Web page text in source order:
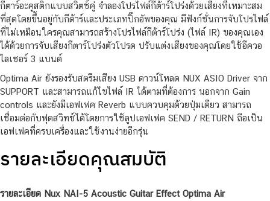
Nux NAI-5 Acoustic Guitar Effect Optima Air ปรีแอมป์สำหรับผู้เล่น
กีตาร์อะคูสติกแบบสวิตช์คู่ จำลองโปรไฟล์กีต้าร์โปร่งด้วยเสียงที่เหมาะสม
ที่สุดโดยขึ้นอยู่กับกีต้าร์และประเภทปิ๊กอัพของคุณ มีฟังก์ชั่นการจับโปรไฟล์
ที่ไม่เหมือนใครคุณสามารถสร้างโปรไฟล์กีต้าร์โปร่ง (ไฟล์ IR) ของคุณเอง
ได้ด้วยการจับเสียงกีตาร์โปร่งตัวโปรด ปรับแต่งเสียงของคุณโดยใช้อีควอ
ไลเซอร์ 3 แบนด์
Optima Air ยังรองรับสตรีมเสียง USB ดาวน์โหลด NUX ASIO Driver จาก
SUPPORT และสามารถแก้ไขไฟล์ IR ได้ตามที่ต้องการ นอกจาก Gain
controls และยังมีเอฟเฟค Reverb แบบควบคุมด้วยปุ่มเดียว สามารถ
เอฟเฟคที่ครบเครื่องและใช้งานง่ายอีกรุ่น
รายละเอียดคุณสมบัติ